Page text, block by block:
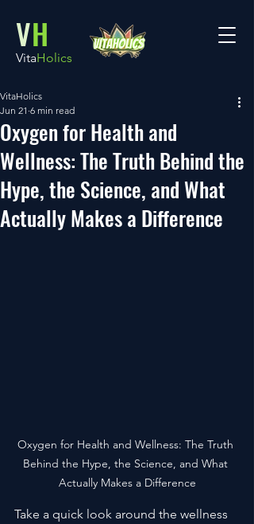
VH
VitaHolics
Oxygen for Health and
Wellness: The Truth Behind the
Hype, the Science, and What
Actually Makes a Difference
VitaHolics
Jun 21 6 min read
Oxygen for Health and Wellness: The Truth
Behind the Hype, the Science, and What
Actually Makes a Difference
Take a quick look around the wellness